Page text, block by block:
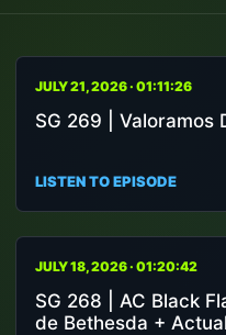
JULY 21, 2026 · 01:11:26
SG 269 | Valoramos
LISTEN TO EPISODE
JULY 18, 2026 · 01:20:42
SG 268 | AC Black
de Bethesda +